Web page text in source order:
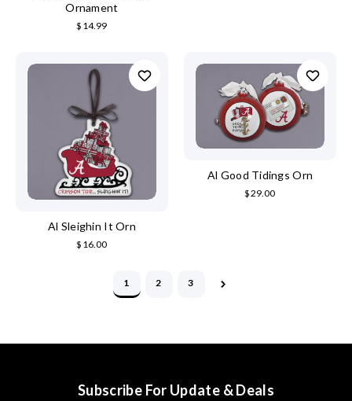
Ornament
$14.99
Al Sleighin It Orn
$16.00
Al Good Tidings Orn
$29.00
1 2 3
Subscribe For Update & Deals